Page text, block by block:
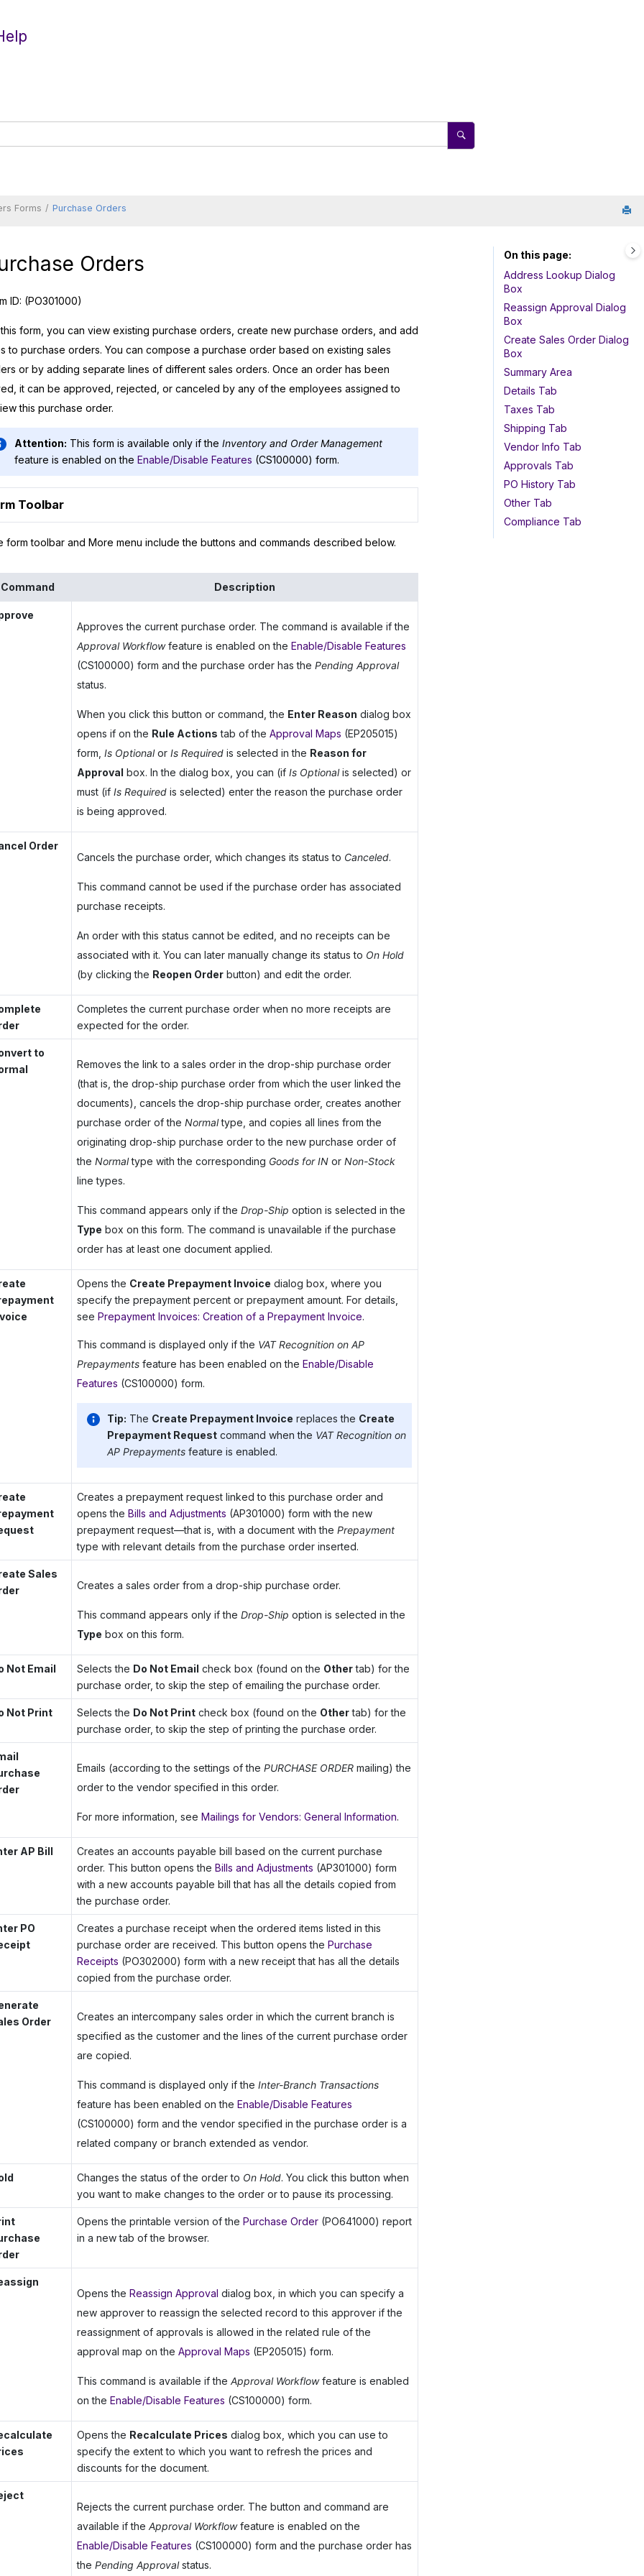
Forms Purchase Orders
Orders
ID: (PO301000)
form, you can view existing purchase orders, create new purchase orders, and add
to purchase orders. You can compose a purchase order based on existing sales
or by adding separate lines of different sales orders. Once an order has been
it can be approved, rejected, or canceled by any of the employees assigned to
this purchase order.
Attention: This form is available only if the Inventory and Order Management
feature is enabled on the Enable/Disable Features (CS100000) form.
Toolbar
form toolbar and More menu include the buttons and commands described below.
Command Description
Approves the current purchase order. The command is available if the
Approval Workflowfeature is enabled on theEnable/Disable Features
(CS100000) form and the purchase order has thePending Approval
status.
When you click this button or command, the Enter Reason dialog box
opens if on the Rule Actions tab of theApproval Maps (EP205015)
form,Is OptionalorIs Required is selected in the Reason for
Approval box. In the dialog box, you can (ifIs Optionalis selected) or
must (ifIs Required is selected) enter the reason the purchase order
is being approved.
Order
Cancels the purchase order, which changes its status to Canceled.
This command cannot be used if the purchase order has associated
purchase receipts.
An order with this status cannot be edited, and no receipts can be
associated with it. You can later manually change its status to On Hold
(by clicking the Reopen Order button) and edit the order.
Completes the current purchase order when no more receipts are
expected for the order.
to
Removes the link to a sales order in the drop-ship purchase order
(that is, the drop-ship purchase order from which the user linked the
documents), cancels the drop-ship purchase order, creates another
purchase order of theNormaltype, and copies all lines from the
originating drop-ship purchase order to the new purchase order of
theNormaltype with the corresponding Goods for IN orNon-Stock
line types.
This command appears only if theDrop-Ship option is selected in the
Type box on this form. The command is unavailable if the purchase
order has at least one document applied.
Opens the Create Prepayment Invoice dialog box, where you
specify the prepayment percent or prepayment amount. For details,
seePrepayment Invoices: Creation of a Prepayment Invoice.
This command is displayed only if the VAT Recognition on AP
Prepayments feature has been enabled on theEnable/Disable
Features (CS100000) form.
Tip: The Create Prepayment Invoice replaces the Create
Prepayment Request command when the VAT Recognition on
AP Prepayments feature is enabled.
Creates a prepayment request linked to this purchase order and
opens theBills and Adjustments (AP301000) form with the new
prepayment request—that is, with a document with thePrepayment
type with relevant details from the purchase order inserted.
Sales
Creates a sales order from a drop-ship purchase order.
This command appears only if theDrop-Ship option is selected in the
Type box on this form.
Not Email Selects the Do Not Email check box (found on the Othertab) for the
purchase order, to skip the step of emailing the purchase order.
Not Print Selects the Do Not Print check box (found on the Othertab) for the
purchase order, to skip the step of printing the purchase order.
Emails (according to the settings of thePURCHASE ORDER mailing) the
order to the vendor specified in this order.
For more information, seeMailings for Vendors: General Information.
AP Bill
Creates an accounts payable bill based on the current purchase
order. This button opens theBills and Adjustments (AP301000) form
with a new accounts payable bill that has all the details copied from
the purchase order.
PO
Creates a purchase receipt when the ordered items listed in this
purchase order are received. This button opens thePurchase
Receipts (PO302000) form with a new receipt that has all the details
copied from the purchase order.
Order
Creates an intercompany sales order in which the current branch is
specified as the customer and the lines of the current purchase order
are copied.
This command is displayed only if theInter-Branch Transactions
feature has been enabled on theEnable/Disable Features
(CS100000) form and the vendor specified in the purchase order is a
related company or branch extended as vendor.
Changes the status of the order to On Hold. You click this button when
you want to make changes to the order or to pause its processing.
Opens the printable version of thePurchase Order (PO641000) report
in a new tab of the browser.
Opens theReassign Approval dialog box, in which you can specify a
new approver to reassign the selected record to this approver if the
reassignment of approvals is allowed in the related rule of the
approval map on theApproval Maps (EP205015) form.
This command is available if theApproval Workflowfeature is enabled
on theEnable/Disable Features (CS100000) form.
Opens the Recalculate Prices dialog box, which you can use to
specify the extent to which you want to refresh the prices and
discounts for the document.
Rejects the current purchase order. The button and command are
available if theApproval Workflowfeature is enabled on the
Enable/Disable Features (CS100000) form and the purchase order has
thePending Approvalstatus.
On this page
Address Lookup Dialog
Box
Reassign Approval Dialog
Box
Create Sales Order Dialog
Box
Summary Area
Details Tab
Taxes Tab
Shipping Tab
Vendor Info Tab
Approvals Tab
PO History Tab
Other Tab
Compliance Tab